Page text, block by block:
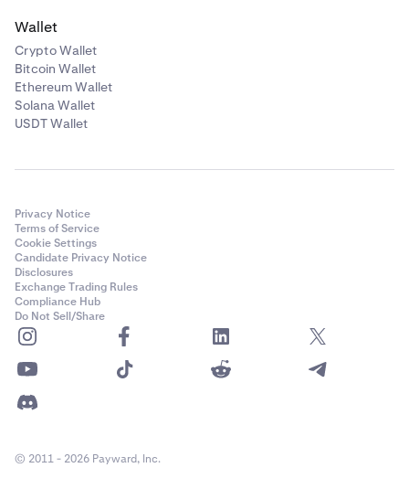
Wallet
Crypto Wallet
Bitcoin Wallet
Ethereum Wallet
Solana Wallet
USDT Wallet
Privacy Notice
Terms of Service
Cookie Settings
Candidate Privacy Notice
Disclosures
Exchange Trading Rules
Compliance Hub
Do Not Sell/Share
© 2011 - 2026 Payward, Inc.